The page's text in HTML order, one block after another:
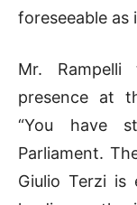
foreseeable as
Mr.
presence at
“You have
Parliament.
Giulio Terzi is